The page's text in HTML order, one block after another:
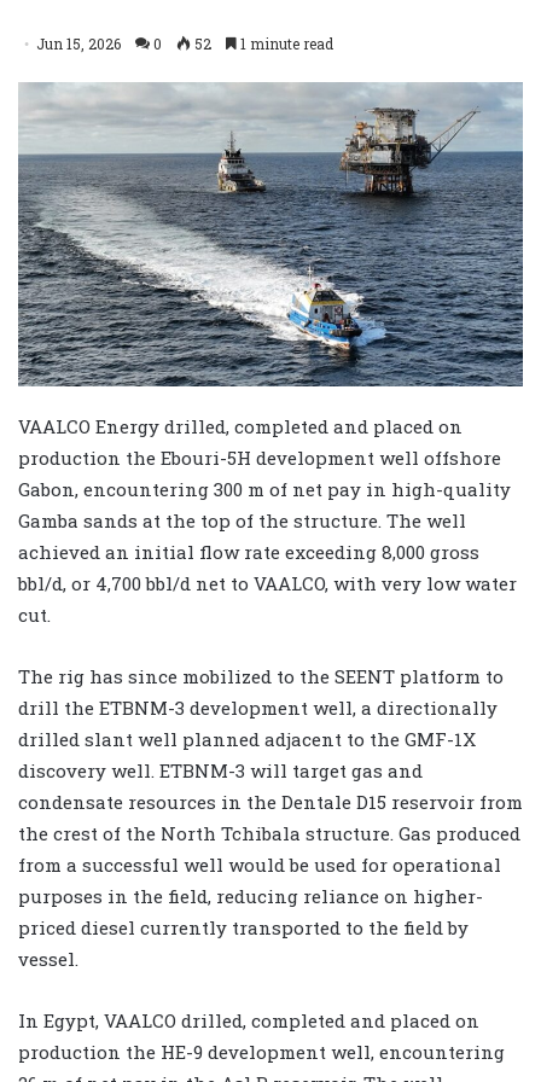
Jun 15, 2026 0 52 1 minute read
VAALCO Energy drilled, completed and placed on
production the Ebouri-5H development well offshore
Gabon, encountering 300 m of net pay in high-quality
Gamba sands at the top of the structure. The well
achieved an initial flow rate exceeding 8,000 gross
bbl/d, or 4,700 bbl/d net to VAALCO, with very low water
cut.
The rig has since mobilized to the SEENT platform to
drill the ETBNM-3 development well, a directionally
drilled slant well planned adjacent to the GMF-1X
discovery well. ETBNM-3 will target gas and
condensate resources in the Dentale D15 reservoir from
the crest of the North Tchibala structure. Gas produced
from a successful well would be used for operational
purposes in the field, reducing reliance on higher-
priced diesel currently transported to the field by
vessel.
In Egypt, VAALCO drilled, completed and placed on
production the HE-9 development well, encountering